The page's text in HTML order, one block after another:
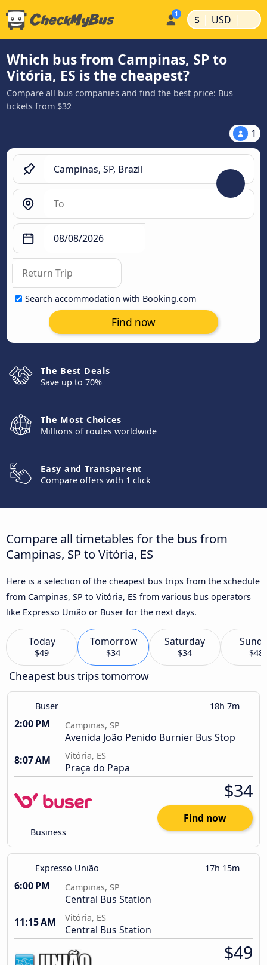
$ | USD |
Which bus from Campinas, SP to
Vitória, ES is the cheapest?
Compare all bus companies and find the best price: Bus
tickets from $32
1
Search accommodation with Booking.com
Find now
The Best Deals
Save up to 70%
The Most Choices
Millions of routes worldwide
Easy and Transparent
Compare offers with 1 click
Compare all timetables for the bus from
Campinas, SP to Vitória, ES
Here is a selection of the cheapest bus trips from the schedule
from Campinas, SP to Vitória, ES from various bus operators
like Expresso União or Buser for the next days.
Today
$49
Tomorrow
$34
Saturday
$34 $48
Cheapest bus trips tomorrow
Buser 18h 7m
2:00 PM Campinas, SP
Avenida João Penido Burnier Bus Stop
8:07 AM
Vitória, ES
Praça do Papa
Business
$34
Find now
Expresso União 17h 15m
6:00 PM Campinas, SP
Central Bus Station
11:15 AM
Vitória, ES
Central Bus Station
$49